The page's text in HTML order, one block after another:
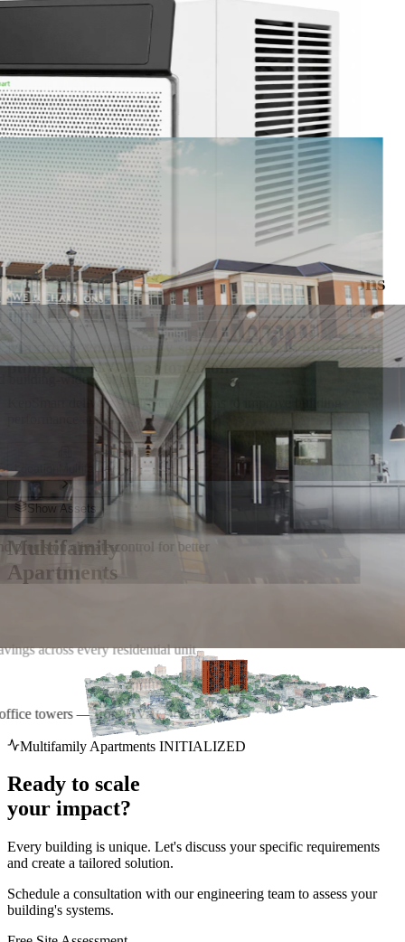
energy savings across every residential unit
building-wide heat pump
precision climate control for better
towers — from HVAC to leak
Download on the
App Store
Get it on
Google Play
KepSmart Solutions For
Efficiency & Savings
Smart Control and Monitoring Solutions
for Multifamily Apartments
Maximize your energy savings with advanced heat
pump and HVAC automation.
KepSmart delivers AI-driven solutions to improve building
performance and insights.
Location Multifamily
Show Assets
Multifamily
Apartments
Multifamily Apartments INITIALIZED
Ready to scale
your impact?
Every building is unique. Let's discuss your specific requirements
and create a tailored solution.
Schedule a consultation with our engineering team to assess your
building's systems.